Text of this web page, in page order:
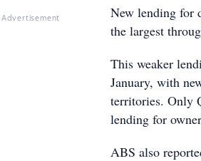
Advertisement
New lending for
the largest
This weaker
January, with
territories. Only
lending for
ABS also